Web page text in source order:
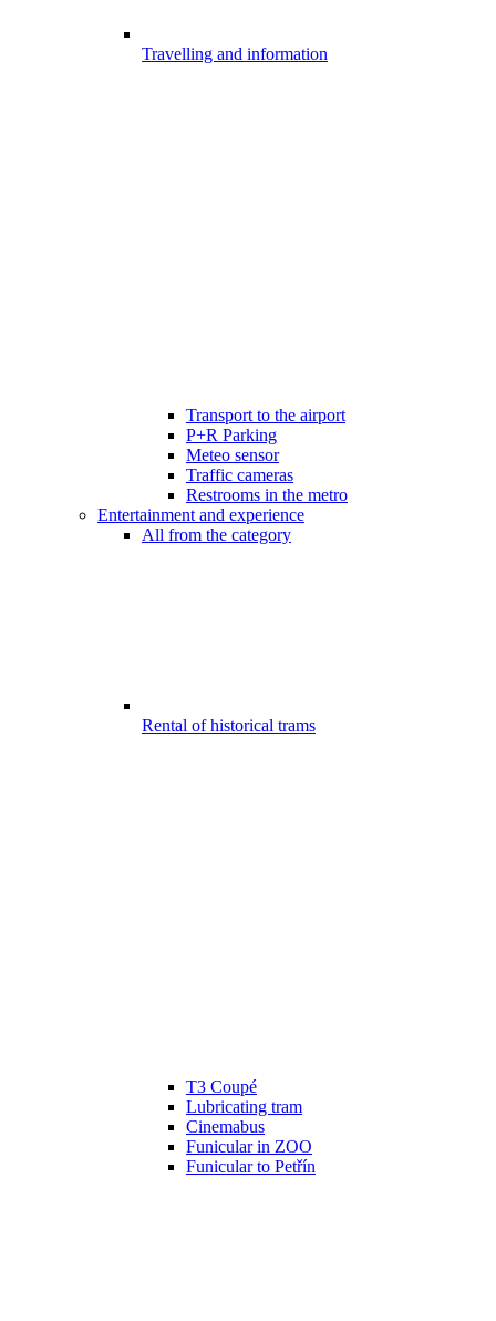
Travelling and information
Transport to the airport
P+R Parking
Meteo sensor
Traffic cameras
Restrooms in the metro
Entertainment and experience
All from the category
Rental of historical trams
T3 Coupé
Lubricating tram
Cinemabus
Funicular in ZOO
Funicular to Petřín